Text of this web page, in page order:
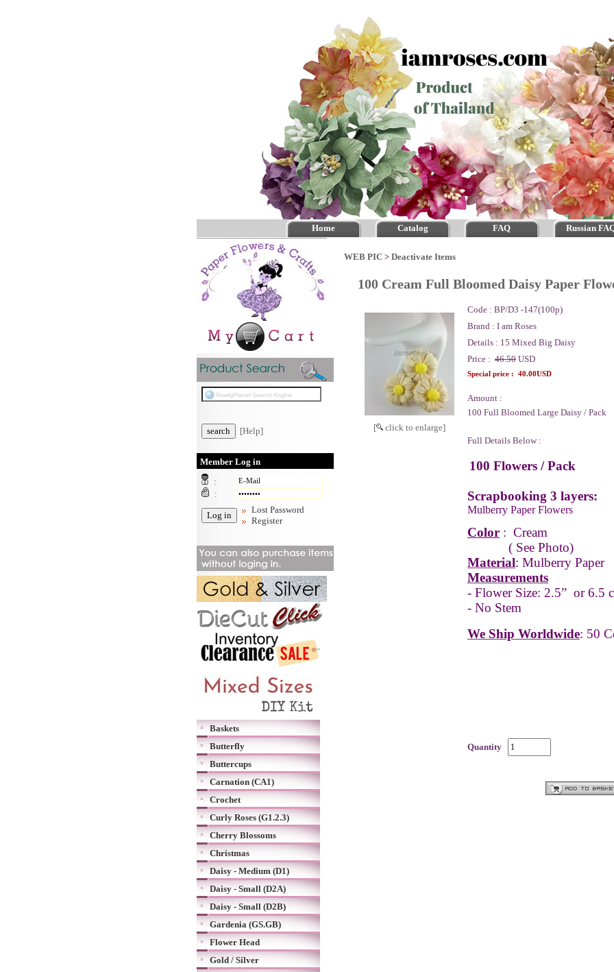
Home Catalog FAQ Russian
[Help]
Member Log in
:
:
Lost Password
Register
Baskets
Butterfly
Buttercups
Carnation (CA1)
Crochet
Curly Roses (G1.2.3)
Cherry Blossoms
Christmas
Daisy - Medium (D1)
Daisy - Small (D2A)
Daisy - Small (D2B)
Gardenia (GS.GB)
Flower Head
Gold / Silver
WEB PIC > Deactivate Items
100 Cream Full Bloomed Daisy Paper
[ click to enlarge]
Code : BP/D3 -147(100p)
Brand : I am Roses
Details : 15 Mixed Big Daisy
Price : 46.50 USD
Special price : 40.00USD
Amount :
100 Full Bloomed Large Daisy / Pack
Full Details Below :
100 Flowers / Pack
Scrapbooking 3 layers:
Mulberry Paper Flowers
Color : Cream
( See Photo)
Material: Mulberry Paper
Measurements
- Flower Size: 2.5” or 6.5
- No Stem
We Ship Worldwide: 50
Quantity